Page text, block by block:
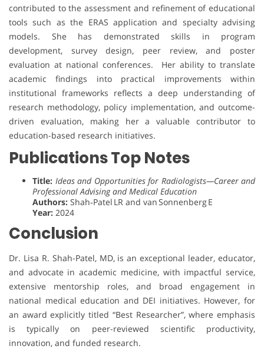
contributed to the assessment and refinement of educational
tools such as the ERAS application and specialty advising
models. She has demonstrated skills in program
development, survey design, peer review, and poster
evaluation at national conferences. Her ability to translate
academic findings into practical improvements within
institutional frameworks reflects a deep understanding of
research methodology, policy implementation, and outcome-
driven evaluation, making her a valuable contributor to
education-based research initiatives.
Publications Top Notes
Title: Ideas and Opportunities for Radiologists—Career and
Professional Advising and Medical Education
Authors: Shah‑Patel LR and van Sonnenberg E
Year: 2024
Conclusion
Dr. Lisa R. Shah-Patel, MD, is an exceptional leader, educator,
and advocate in academic medicine, with impactful service,
extensive mentorship roles, and broad engagement in
national medical education and DEI initiatives. However, for
an award explicitly titled “Best Researcher”, where emphasis
is typically on peer-reviewed scientific productivity,
innovation, and funded research.